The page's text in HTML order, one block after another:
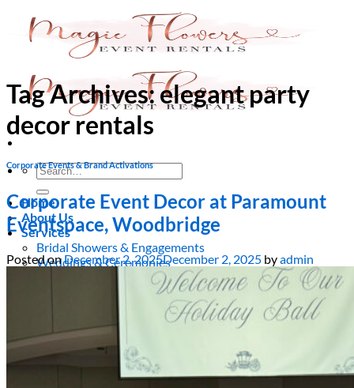
content
Search
for:
Home
About Us
Services
Bridal Showers & Engagements
Weddings & Ceremonies
Birthdays & Anniversaries
Christening & Baptism
Baby Showers & Gender Reveals
Graduation & Prom Party
Kids’ Parties
Corporate Events & Brand Activations
Tag Archives:elegant party
decor rentals
Corporate Events & Brand Activations
Corporate Event Decor at Paramount
Eventspace, Woodbridge
Posted onDecember 2, 2025December 2, 2025 byadmin